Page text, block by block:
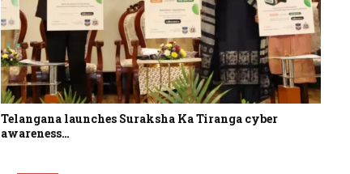
Telangana launches Suraksha Ka Tiranga cyber
awareness…